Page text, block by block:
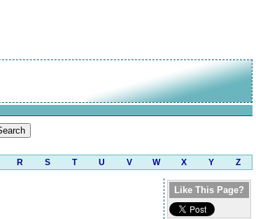
R S T U V W X Y Z
Like This Page?